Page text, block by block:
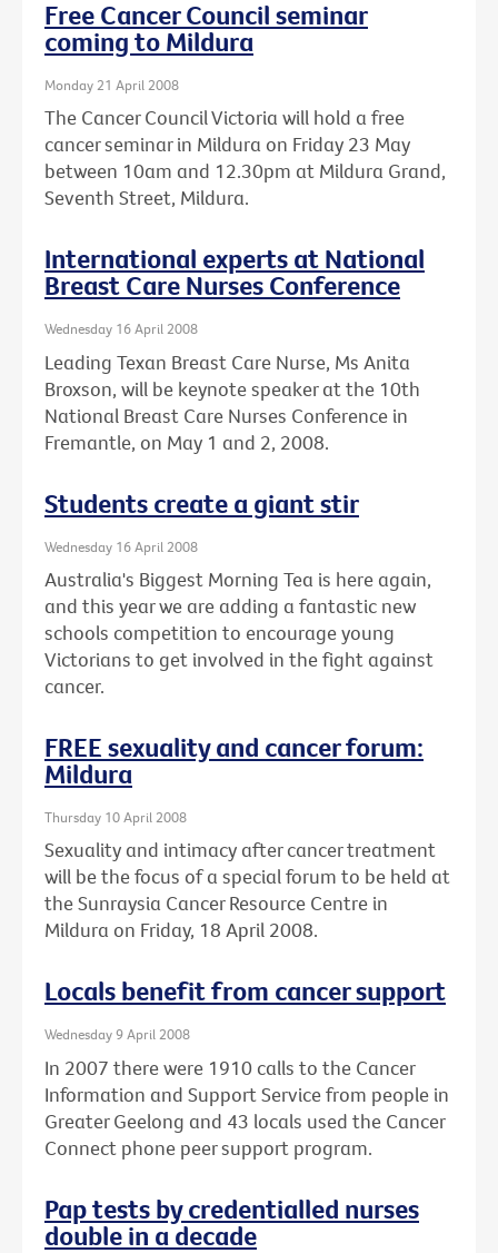
Free Cancer Council seminar
coming to Mildura
Monday 21 April 2008
The Cancer Council Victoria will hold a free
cancer seminar in Mildura on Friday 23 May
between 10am and 12.30pm at Mildura Grand,
Seventh Street, Mildura.
International experts at National
Breast Care Nurses Conference
Wednesday 16 April 2008
Leading Texan Breast Care Nurse, Ms Anita
Broxson, will be keynote speaker at the 10th
National Breast Care Nurses Conference in
Fremantle, on May 1 and 2, 2008.
Students create a giant stir
Wednesday 16 April 2008
Australia's Biggest Morning Tea is here again,
and this year we are adding a fantastic new
schools competition to encourage young
Victorians to get involved in the fight against
cancer.
FREE sexuality and cancer forum:
Mildura
Thursday 10 April 2008
Sexuality and intimacy after cancer treatment
will be the focus of a special forum to be held at
the Sunraysia Cancer Resource Centre in
Mildura on Friday, 18 April 2008.
Locals benefit from cancer support
Wednesday 9 April 2008
In 2007 there were 1910 calls to the Cancer
Information and Support Service from people in
Greater Geelong and 43 locals used the Cancer
Connect phone peer support program.
Pap tests by credentialled nurses
double in a decade